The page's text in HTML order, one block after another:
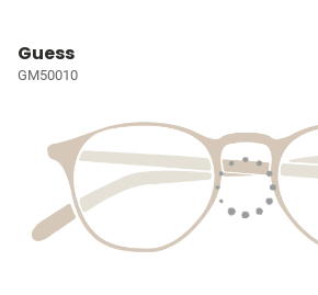
Guess
GM50010